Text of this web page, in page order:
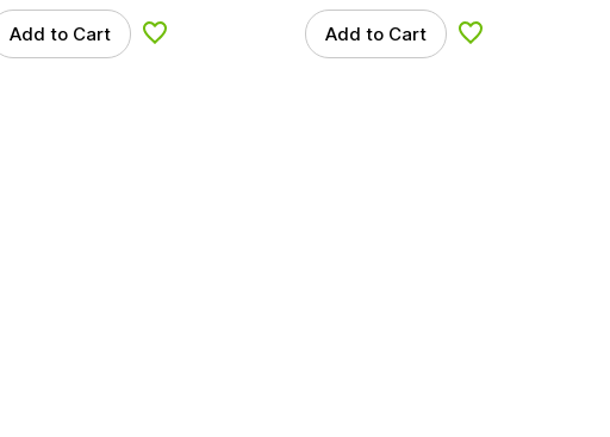
Add to Cart Add to Wishlist Add to Cart Add to Wishlist